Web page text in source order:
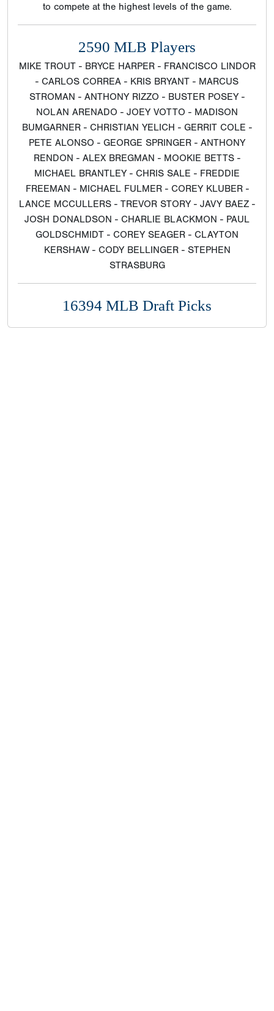
to compete at the highest levels of the game.
2590 MLB Players
MIKE TROUT - BRYCE HARPER - FRANCISCO LINDOR
- CARLOS CORREA - KRIS BRYANT - MARCUS
STROMAN - ANTHONY RIZZO - BUSTER POSEY -
NOLAN ARENADO - JOEY VOTTO - MADISON
BUMGARNER - CHRISTIAN YELICH - GERRIT COLE -
PETE ALONSO - GEORGE SPRINGER - ANTHONY
RENDON - ALEX BREGMAN - MOOKIE BETTS -
MICHAEL BRANTLEY - CHRIS SALE - FREDDIE
FREEMAN - MICHAEL FULMER - COREY KLUBER -
LANCE MCCULLERS - TREVOR STORY - JAVY BAEZ -
JOSH DONALDSON - CHARLIE BLACKMON - PAUL
GOLDSCHMIDT - COREY SEAGER - CLAYTON
KERSHAW - CODY BELLINGER - STEPHEN
STRASBURG
16394 MLB Draft Picks